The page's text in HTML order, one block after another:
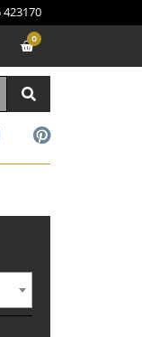
423170
0